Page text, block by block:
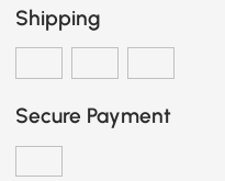
Shipping
Secure Payment